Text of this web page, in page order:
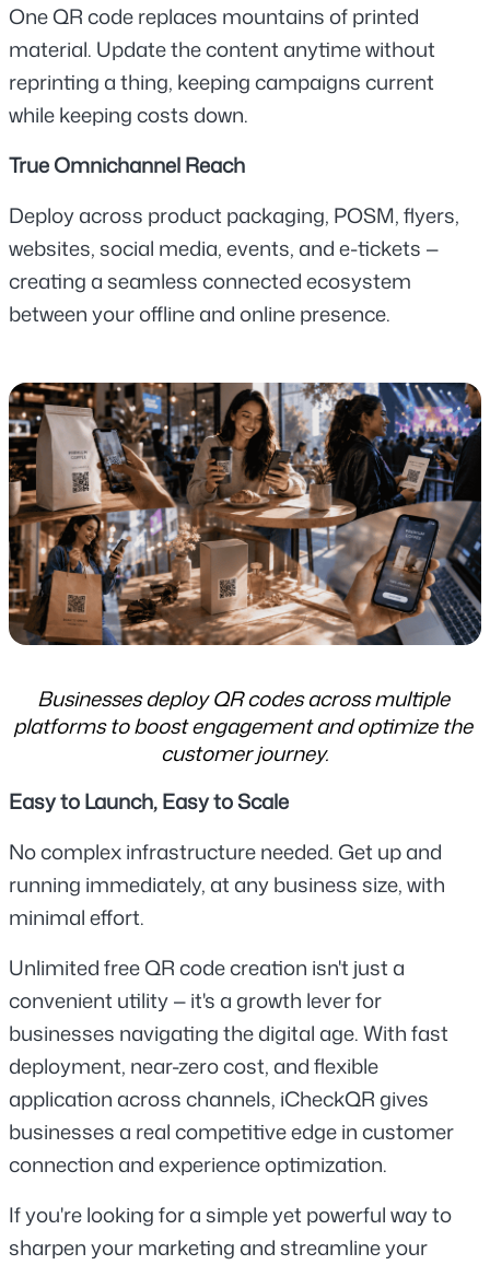
One QR code replaces mountains of printed
material. Update the content anytime without
reprinting a thing, keeping campaigns current
while keeping costs down.
True Omnichannel Reach
Deploy across product packaging, POSM, flyers,
websites, social media, events, and e-tickets —
creating a seamless connected ecosystem
between your offline and online presence.
Businesses deploy QR codes across multiple
platforms to boost engagement and optimize the
customer journey.
Easy to Launch, Easy to Scale
No complex infrastructure needed. Get up and
running immediately, at any business size, with
minimal effort.
Unlimited free QR code creation isn't just a
convenient utility — it's a growth lever for
businesses navigating the digital age. With fast
deployment, near-zero cost, and flexible
application across channels, iCheckQR gives
businesses a real competitive edge in customer
connection and experience optimization.
If you're looking for a simple yet powerful way to
sharpen your marketing and streamline your